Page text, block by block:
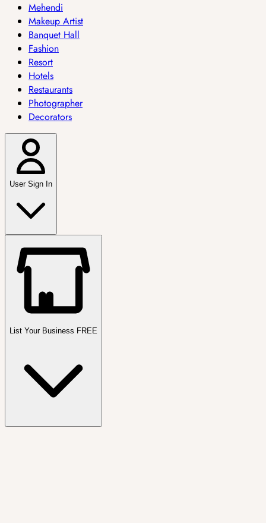
Mehendi
Makeup Artist
Banquet Hall
Fashion
Resort
Hotels
Restaurants
Photographer
Decorators
User Sign In
List Your Business FREE